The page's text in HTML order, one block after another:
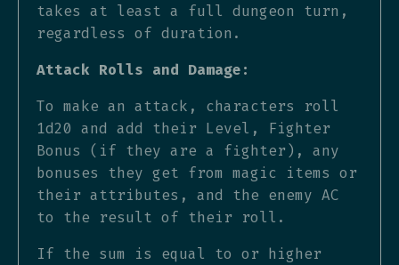
takes at least a full dungeon turn,
regardless of duration.
Attack Rolls and Damage:
To make an attack, characters roll
1d20 and add their Level, Fighter
Bonus (if they are a fighter), any
bonuses they get from magic items or
their attributes, and the enemy AC
to the result of their roll.
If the sum is equal to or higher